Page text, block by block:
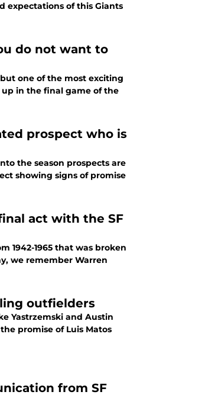
expectations of this Giants
do not want to
one of the most exciting
in the final game of the
prospect who is
the season prospects are
showing signs of promise
act with the SF
1942-1965 that was broken
we remember Warren
outfielders
Yastrzemski and Austin
promise of Luis Matos
from SF